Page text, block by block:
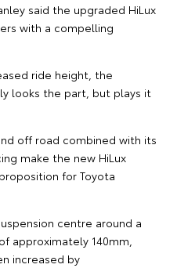
said the upgraded HiLux
with a compelling
ride height, the
looks the part, but plays it
off road combined with its
make the new HiLux
for Toyota
centre around a
approximately 140mm,
increased by